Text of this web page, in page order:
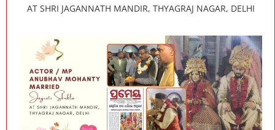
AT SHRI JAGANNATH MANDIR, THYAGRAJ NAGAR, DELHI